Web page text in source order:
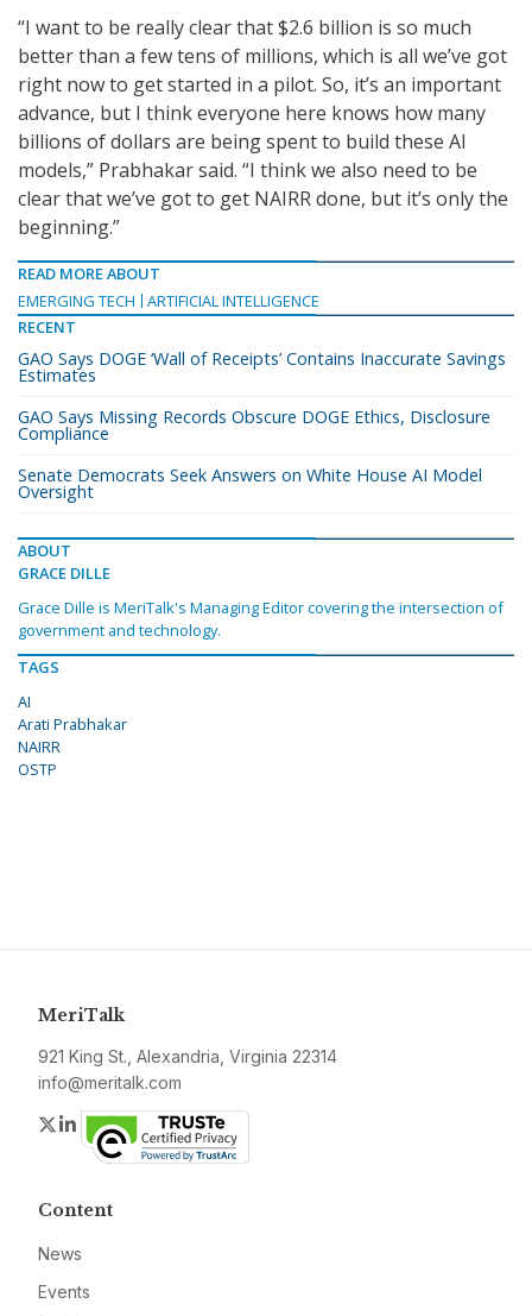
“I want to be really clear that $2.6 billion is so much
better than a few tens of millions, which is all we’ve got
right now to get started in a pilot. So, it’s an important
advance, but I think everyone here knows how many
billions of dollars are being spent to build these AI
models,” Prabhakar said. “I think we also need to be
clear that we’ve got to get NAIRR done, but it’s only the
beginning.”
READ MORE ABOUT
EMERGING TECH
ARTIFICIAL INTELLIGENCE
RECENT
GAO Says DOGE ‘Wall of Receipts’ Contains Inaccurate Savings
Estimates
GAO Says Missing Records Obscure DOGE Ethics, Disclosure
Compliance
Senate Democrats Seek Answers on White House AI Model
Oversight
ABOUT
GRACE DILLE
Grace Dille is MeriTalk's Managing Editor covering the intersection of
government and technology.
TAGS
AI
Arati Prabhakar
NAIRR
OSTP
MeriTalk
921 King St., Alexandria, Virginia 22314
info@meritalk.com
Twitter
LinkedIn
Content
News
Events